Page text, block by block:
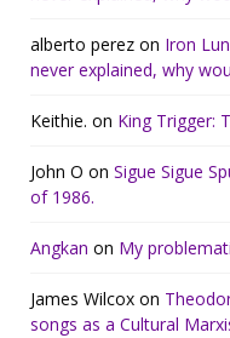
alberto perez on Iron
never explained, why
Keithie. on King Trigger:
John O on Sigue Sigue
of 1986.
Angkan on My
James Wilcox on
songs as a Cultural